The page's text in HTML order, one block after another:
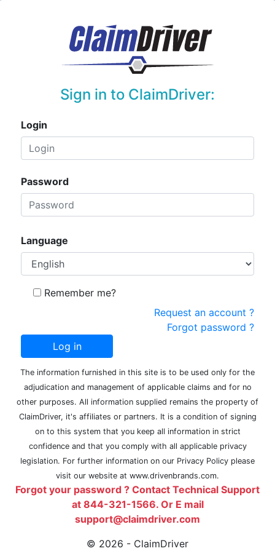
Sign in to ClaimDriver:
Login
Password
Language
Remember me?
Request an account ?
Forgot password ?
The information furnished in this site is to be used only for the
adjudication and management of applicable claims and for no
other purposes. All information supplied remains the property of
ClaimDriver, it's affiliates or partners. It is a condition of signing
on to this system that you keep all information in strict
confidence and that you comply with all applicable privacy
legislation. For further information on our Privacy Policy please
visit our website at www.drivenbrands.com.
Forgot your password ? Contact Technical Support
at 844-321-1566. Or E mail
support@claimdriver.com
© 2026 - ClaimDriver